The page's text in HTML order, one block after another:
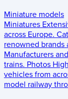
Miniature models
Miniatures
across Europe.
renowned brands
Manufacturers
trains. Photos
vehicles from
model railway